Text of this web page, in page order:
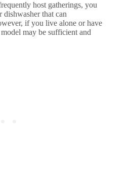
host gatherings, you
that can
if you live alone or have
may be sufficient and